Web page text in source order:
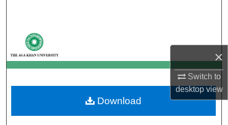
×
Switch to
desktopview
My Account
About
Digital Commons Network™
Download